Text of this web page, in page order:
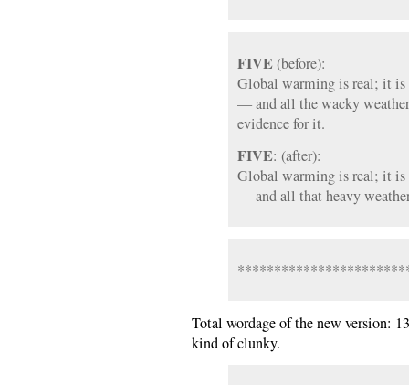
FIVE(before):
Global warming is real; it is
— and all the wacky
evidence for it.
FIVE: (after):
Global warming is real; it is
— and all that heavy
Total wordage of the new version:
kind of clunky.